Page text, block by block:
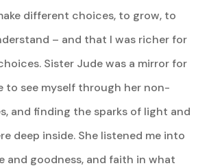
different choices, to grow, to
– and that I was richer for
Sister Jude was a mirror for
to see myself through her non-
and finding the sparks of light and
deep inside. She listened me into
and goodness, and faith in what